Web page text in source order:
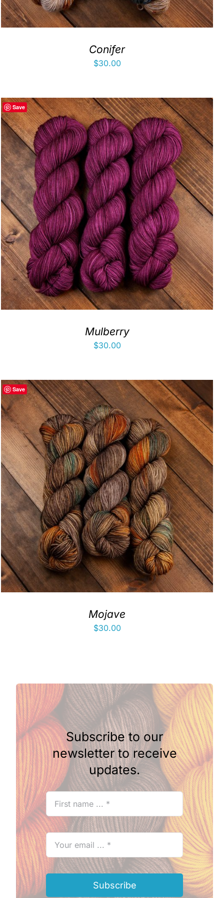
Conifer
$30.00
Save
Mulberry
$30.00
Save
Mojave
$30.00
Subscribe to our
newsletter to receive
updates.
Subscribe